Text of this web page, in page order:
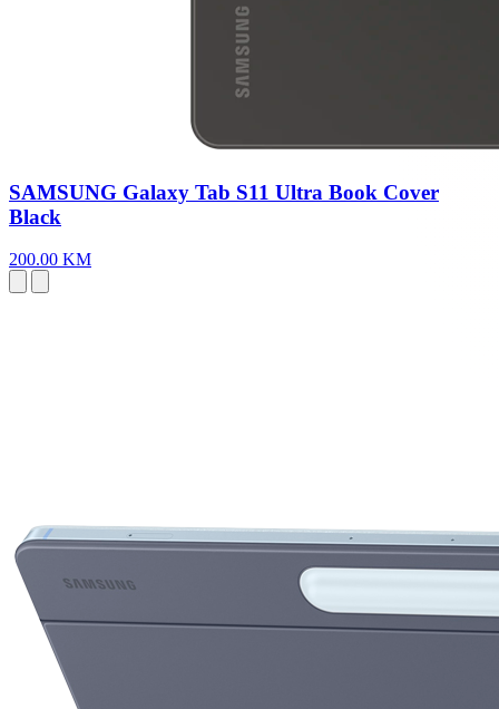
SAMSUNG Galaxy Tab S11 Ultra Book Cover
Black
200.00 KM